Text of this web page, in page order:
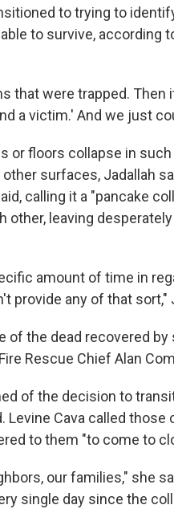
to trying to
to survive, according
that were trapped. Then
a victim.' And we just
or floors collapse in
surfaces, Jadallah
calling it a "pancake
other, leaving
amount of time in
provide any of that sort,"
of the dead recovered
Rescue Chief Alan
of the decision to
Levine Cava called
to them "to come to
our families," she
single day since the